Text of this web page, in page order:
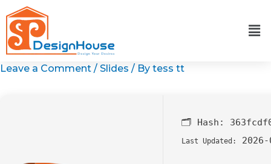
to
content
Leave a Comment / Slides / By tess tt
🗂 Hash:
Last Updated: